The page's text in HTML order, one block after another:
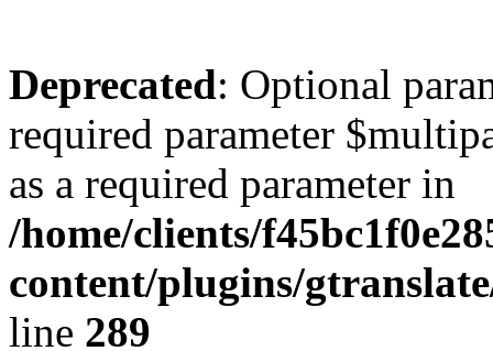
Deprecated: Optional
required parameter
as a required parameter in
/home/clients/
content/plugins/
line 289